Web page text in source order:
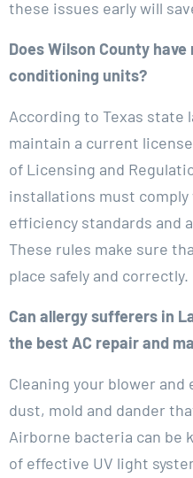
these issues early will
Does Wilson County
conditioning units?
According to Texas state
maintain a current
of Licensing and
installations must
efficiency standards and
These rules make sure
place safely and correctly.
Can allergy sufferers in
the best AC repair and
Cleaning your blower
dust, mold and dander
Airborne bacteria can be
of effective UV light